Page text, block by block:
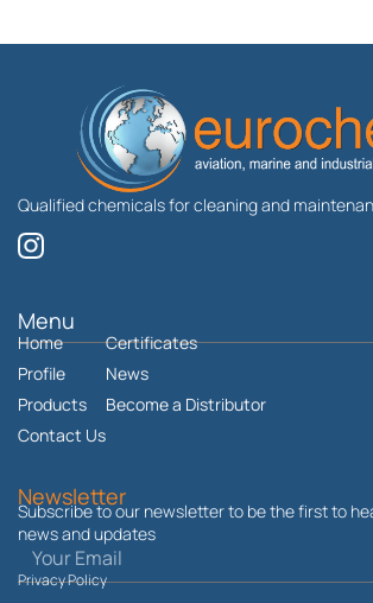
Qualified chemicals for cleaning and
I
n
t
a
g
r
a
m
Menu
Home
Profile
Products
Contact Us
Certificates
News
Become a Distributor
Newsletter
Subscribe to our newsletter to be the first to
news and updates
Email
Privacy Policy